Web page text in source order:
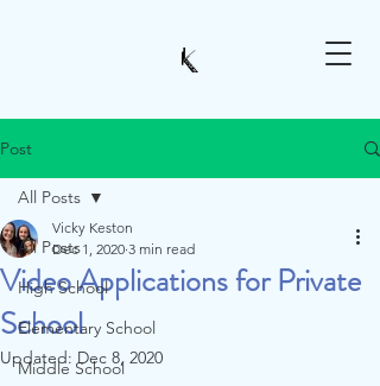
Post
All Posts
High School
Elementary School
Middle School
All Posts
Video Applications for Private
School
Vicky Keston
Dec 1, 2020 3 min read
Updated: Dec 8, 2020